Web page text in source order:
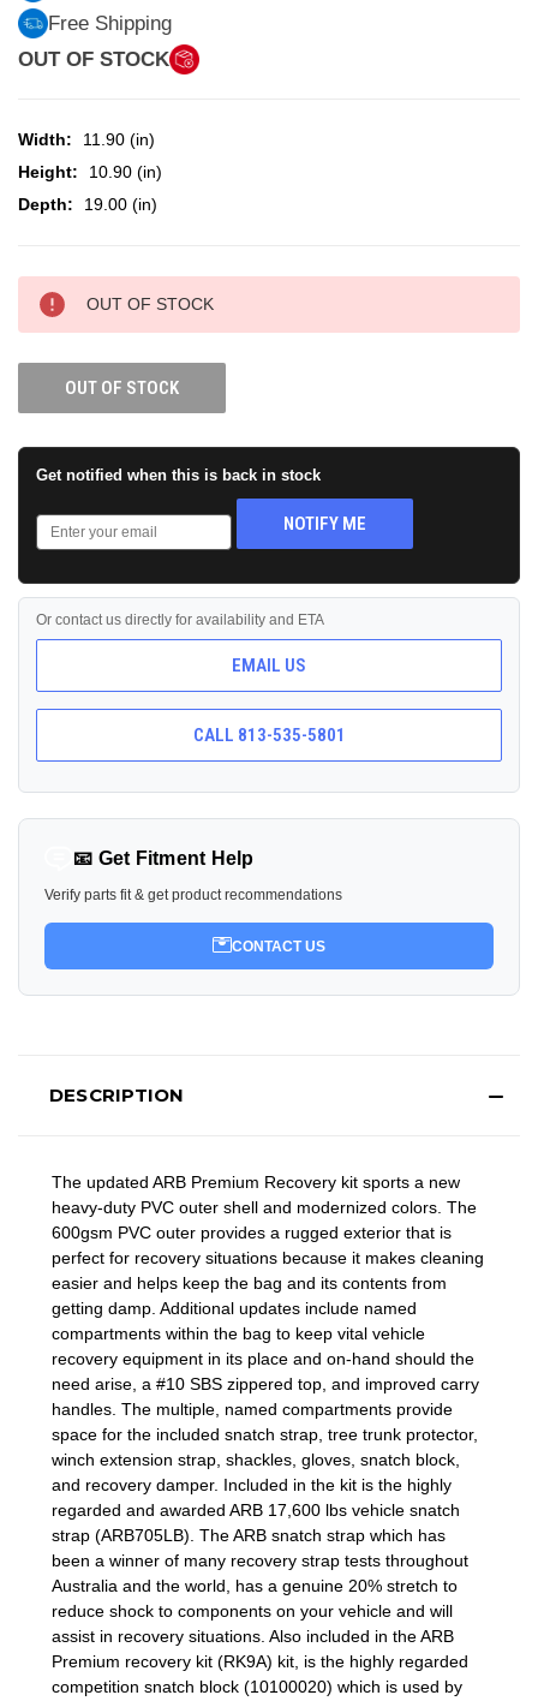
Free Shipping
OUT OF STOCK
Width:
11.90 (in)
Height:
10.90 (in)
Depth:
19.00 (in)
CURRENT
STOCK:
OUT OF STOCK
OUT OF STOCK
Get notified when this is back in stock
NOTIFY ME
Or contact us directly for availability and ETA
EMAIL US
CALL 813-535-5801
📧 Get Fitment Help
Verify parts fit & get product recommendations
CONTACT US
DESCRIPTION
The updated ARB Premium Recovery kit sports a new
heavy-duty PVC outer shell and modernized colors. The
600gsm PVC outer provides a rugged exterior that is
perfect for recovery situations because it makes cleaning
easier and helps keep the bag and its contents from
getting damp. Additional updates include named
compartments within the bag to keep vital vehicle
recovery equipment in its place and on-hand should the
need arise, a #10 SBS zippered top, and improved carry
handles. The multiple, named compartments provide
space for the included snatch strap, tree trunk protector,
winch extension strap, shackles, gloves, snatch block,
and recovery damper. Included in the kit is the highly
regarded and awarded ARB 17,600 lbs vehicle snatch
strap (ARB705LB). The ARB snatch strap which has
been a winner of many recovery strap tests throughout
Australia and the world, has a genuine 20% stretch to
reduce shock to components on your vehicle and will
assist in recovery situations. Also included in the ARB
Premium recovery kit (RK9A) kit, is the highly regarded
competition snatch block (10100020) which is used by